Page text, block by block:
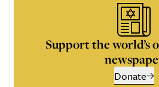
Support the world’s
Donate